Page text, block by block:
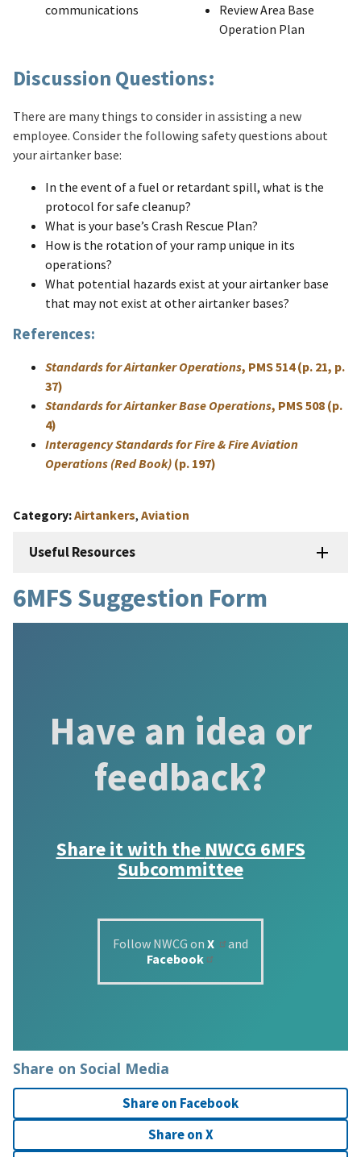
communications
Review Area Base
Operation Plan
Discussion Questions:
There are many things to consider in assisting a new
employee. Consider the following safety questions about
your airtanker base:
In the event of a fuel or retardant spill, what is the
protocol for safe cleanup?
What is your base’s Crash Rescue Plan?
How is the rotation of your ramp unique in its
operations?
What potential hazards exist at your airtanker base
that may not exist at other airtanker bases?
References:
Standards for Airtanker Operations, PMS 514 (p. 21, p.
37)
Standards for Airtanker Base Operations, PMS 508 (p.
4)
Interagency Standards for Fire & Fire Aviation
Operations (Red Book) (p. 197)
Category Airtankers, Aviation
Useful Resources
6MFS Suggestion Form
Have an idea or
feedback?
Share it with the NWCG 6MFS
Subcommittee
Follow NWCG on X
and
Facebook
Share on Social Media
Share on Facebook
Share on X